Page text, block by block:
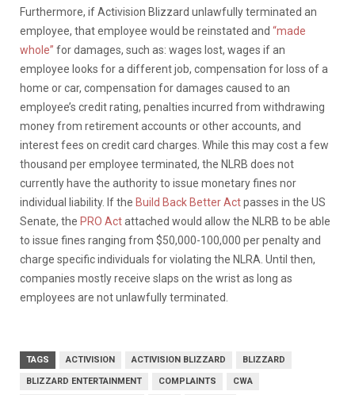
Furthermore, if Activision Blizzard unlawfully terminated an
employee, that employee would be reinstated and “made
whole” for damages, such as: wages lost, wages if an
employee looks for a different job, compensation for loss of a
home or car, compensation for damages caused to an
employee’s credit rating, penalties incurred from withdrawing
money from retirement accounts or other accounts, and
interest fees on credit card charges. While this may cost a few
thousand per employee terminated, the NLRB does not
currently have the authority to issue monetary fines nor
individual liability. If the Build Back Better Actpasses in the US
Senate, the PRO Actattached would allow the NLRB to be able
to issue fines ranging from $50,000-100,000 per penalty and
charge specific individuals for violating the NLRA. Until then,
companies mostly receive slaps on the wrist as long as
employees are not unlawfully terminated.
TAGS ACTIVISION ACTIVISION BLIZZARD BLIZZARD
BLIZZARD ENTERTAINMENT COMPLAINTS CWA